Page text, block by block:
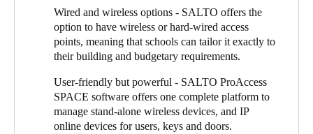
managing the mechanical keys had been a headache. “Users
would check out a key and lose it or forget to return in, and there
was no oversight of whether clubs were sticking to their
allocated days and times,”, says Trevor. “With the SALTO
a user’s particular approved hours, and if a card is lost, it’s a
simple question of programming a new one.”
As a SALTO partner, Greg Flood, Director of Eclipse Security
Wired and wireless options - SALTO offers the
option to have wireless or hard-wired access
points, meaning that schools can tailor it exactly to
their building and budgetary requirements.
User-friendly but powerful - SALTO ProAccess
SPACE software offers one complete platform to
manage stand-alone wireless devices, and IP
online devices for users, keys and doors.